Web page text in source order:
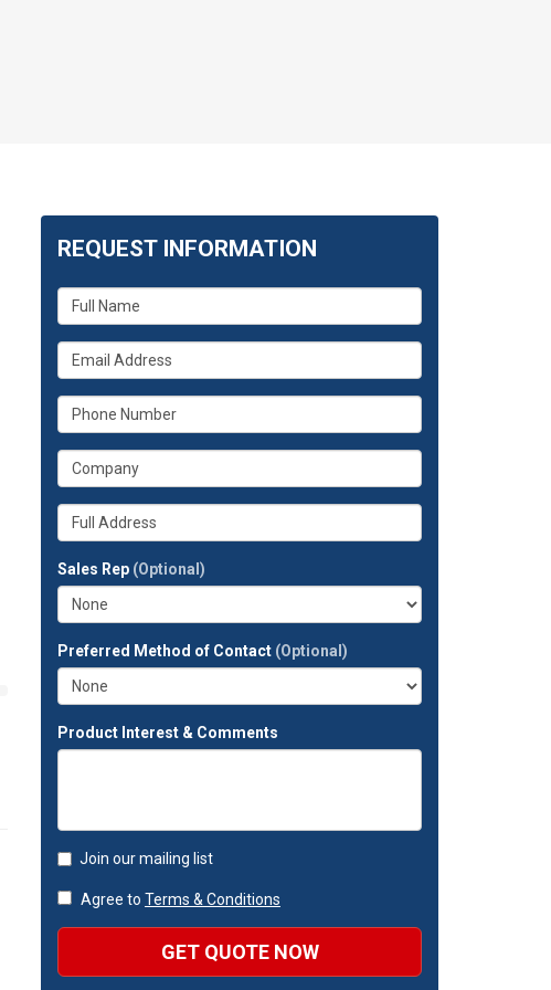
REQUEST INFORMATION
What
is
your
name?
What
is
your
email
What
is
your
phone
What
is
your
company?
Whats
your
address?
Sales Rep (Optional)
Preferred Method of Contact (Optional)
Product Interest & Comments
Join our mailing list
Agree to Terms & Conditions
GET QUOTE NOW